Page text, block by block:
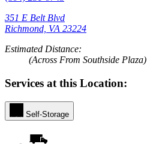
351 E Belt Blvd
Richmond, VA 23224
Estimated Distance:
(Across From Southside Plaza)
Services at this Location:
Self-Storage